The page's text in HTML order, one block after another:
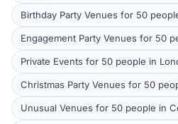
Birthday Party Venues for 50
Engagement Party Venues for 50
Private Events for 50 people in
Christmas Party Venues for 50
Unusual Venues for 50 people in